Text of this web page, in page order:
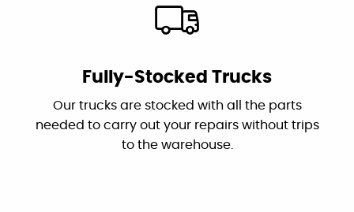
Plumbing came in and correctly diagnosed
the problems and fixed them. Dan is the
owner who troubleshot the problems and his
plumber Jessie did an excellent and efficient
Fully-Stocked Trucks
Our trucks are stocked with all the parts
needed to carry out your repairs without trips
to the warehouse.